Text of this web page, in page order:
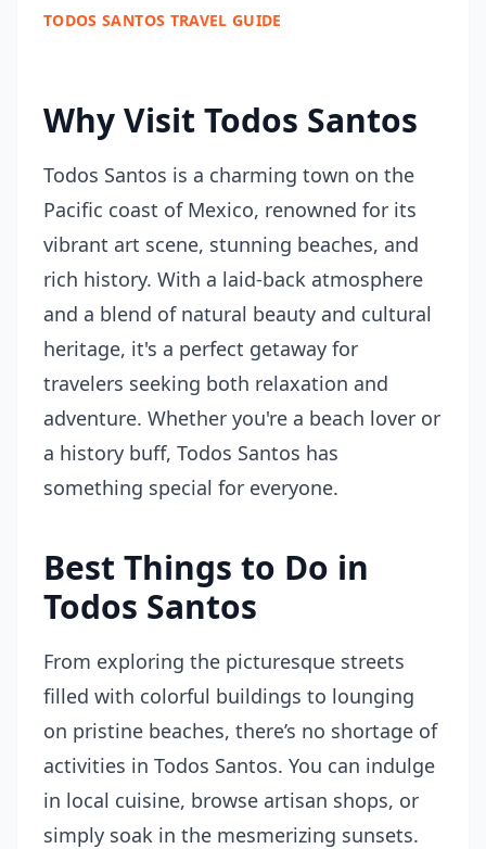
TODOS SANTOS TRAVEL GUIDE
Why Visit Todos Santos
Todos Santos is a charming town on the
Pacific coast of Mexico, renowned for its
vibrant art scene, stunning beaches, and
rich history. With a laid-back atmosphere
and a blend of natural beauty and cultural
heritage, it's a perfect getaway for
travelers seeking both relaxation and
adventure. Whether you're a beach lover or
a history buff, Todos Santos has
something special for everyone.
Best Things to Do in
Todos Santos
From exploring the picturesque streets
filled with colorful buildings to lounging
on pristine beaches, there’s no shortage of
activities in Todos Santos. You can indulge
in local cuisine, browse artisan shops, or
simply soak in the mesmerizing sunsets.